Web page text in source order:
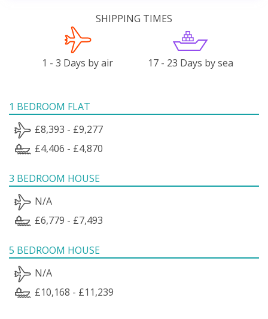
SHIPPING TIMES
1 - 3 Days by air 17 - 23 Days by sea
1 BEDROOM FLAT
£8,393 - £9,277
£4,406 - £4,870
3 BEDROOM HOUSE
N/A
£6,779 - £7,493
5 BEDROOM HOUSE
N/A
£10,168 - £11,239